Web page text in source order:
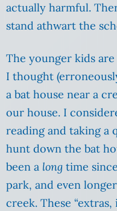
actually harmful.
stand athwart the
The younger kids
I thought
a bat house near a
our house. I
reading and taking a
hunt down the bat
been a long time
park, and even
creek. These